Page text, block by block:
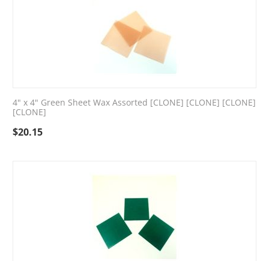
4" x 4" Green Sheet Wax Assorted [CLONE] [CLONE] [CLONE]
[CLONE]
$20.15